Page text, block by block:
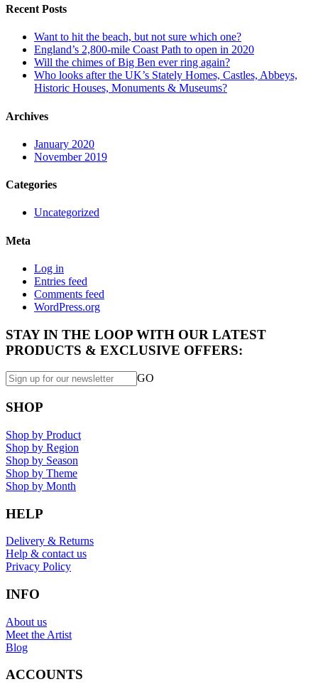
Recent Posts
Want to hit the beach, but not sure which one?
England’s 2,800-mile Coast Path to open in 2020
Will the chimes of Big Ben ever ring again?
Who looks after the UK’s Stately Homes, Castles, Abbeys,
Historic Houses, Monuments & Museums?
Archives
January 2020
November 2019
Categories
Uncategorized
Meta
Log in
Entries feed
Comments feed
WordPress.org
STAY IN THE LOOP WITH OUR LATEST
PRODUCTS & EXCLUSIVE OFFERS:
GO
SHOP
Shop by Product
Shop by Region
Shop by Season
Shop by Theme
Shop by Month
HELP
Delivery & Returns
Help & contact us
Privacy Policy
INFO
About us
Meet the Artist
Blog
ACCOUNTS